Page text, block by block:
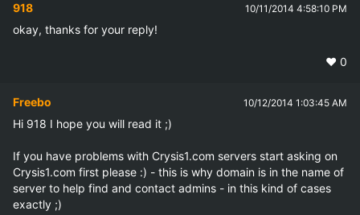
918 10/11/2014 4:58:10 PM
okay, thanks for your reply!
❤️ 0
Freebo 10/12/2014 1:03:45 AM
Hi 918 I hope you will read it ;)
If you have problems with Crysis1.com servers start asking on
Crysis1.com first please :) - this is why domain is in the name of
server to help find and contact admins - in this kind of cases
exactly ;)